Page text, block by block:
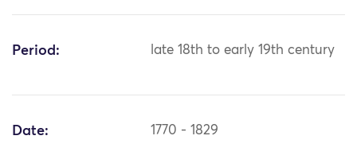
Period: late 18th to early 19th century
Date: 1770 - 1829